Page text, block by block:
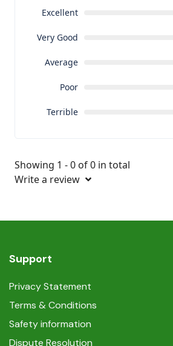
Excellent
Very Good
Average
Poor
Terrible
Showing 1 - 0 of 0 in total
Write a review
Support
Privacy Statement
Terms & Conditions
Safety information
Dispute Resolution